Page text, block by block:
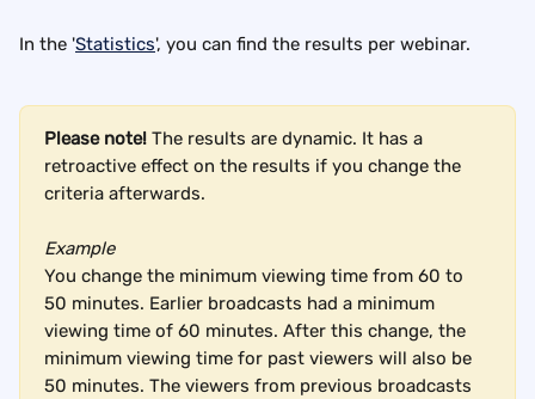
In the 'Statistics', you can find the results per webinar.
Please note! The results are dynamic. It has a
retroactive effect on the results if you change the
criteria afterwards.
Example
You change the minimum viewing time from 60 to
50 minutes. Earlier broadcasts had a minimum
viewing time of 60 minutes. After this change, the
minimum viewing time for past viewers will also be
50 minutes. The viewers from previous broadcasts